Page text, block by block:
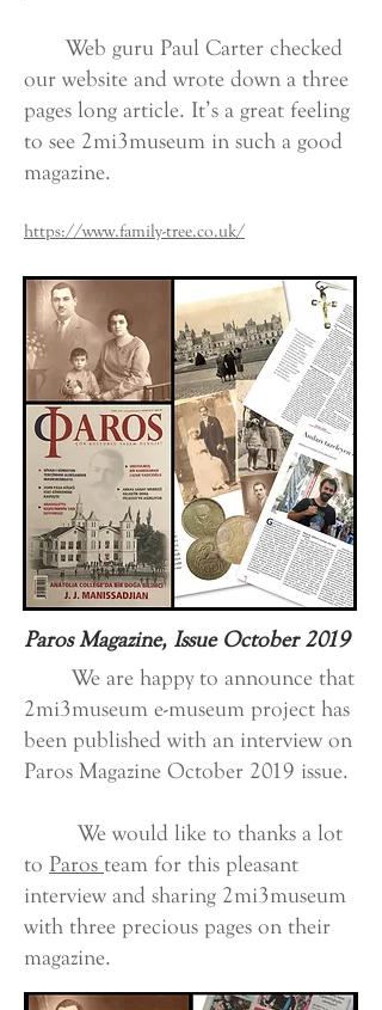
Web guru Paul Carter checked
our website and wrote down a three
pages long article. It’s a great feeling
to see 2mi3museum in such a good
magazine.
https://www.family-tree.co.uk/
Paros Magazine, Issue October 2019
We are happy to announce that
2mi3museum e-museum project has
been published with an interview on
Paros Magazine October 2019 issue.
We would like to thanks a lot
to Paros team for this pleasant
interview and sharing 2mi3museum
with three precious pages on their
magazine.